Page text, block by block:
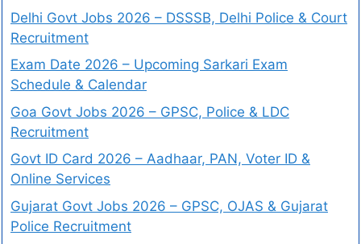
Delhi Govt Jobs 2026 – DSSSB, Delhi Police & Court
Recruitment
Exam Date 2026 – Upcoming Sarkari Exam
Schedule & Calendar
Goa Govt Jobs 2026 – GPSC, Police & LDC
Recruitment
Govt ID Card 2026 – Aadhaar, PAN, Voter ID &
Online Services
Gujarat Govt Jobs 2026 – GPSC, OJAS & Gujarat
Police Recruitment